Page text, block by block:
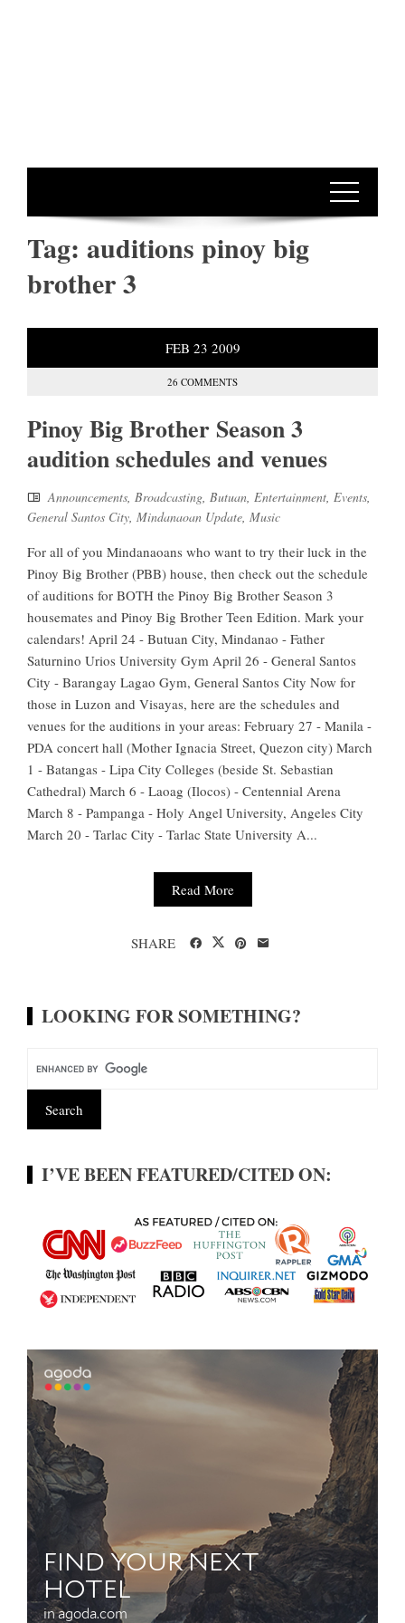
Tag: auditions pinoy big
brother 3
FEB 23 2009
26 COMMENTS
Pinoy Big Brother Season 3
audition schedules and venues
Announcements, Broadcasting, Butuan, Entertainment, Events,
General Santos City, Mindanaoan Update, Music
For all of you Mindanaoans who want to try their luck in the
Pinoy Big Brother (PBB) house, then check out the schedule
of auditions for BOTH the Pinoy Big Brother Season 3
housemates and Pinoy Big Brother Teen Edition. Mark your
calendars! April 24 - Butuan City, Mindanao - Father
Saturnino Urios University Gym April 26 - General Santos
City - Barangay Lagao Gym, General Santos City Now for
those in Luzon and Visayas, here are the schedules and
venues for the auditions in your areas: February 27 - Manila -
PDA concert hall (Mother Ignacia Street, Quezon city) March
1 - Batangas - Lipa City Colleges (beside St. Sebastian
Cathedral) March 6 - Laoag (Ilocos) - Centennial Arena
March 8 - Pampanga - Holy Angel University, Angeles City
March 20 - Tarlac City - Tarlac State University A...
Read More
SHARE
LOOKING FOR SOMETHING?
I’VE BEEN FEATURED/CITED ON: